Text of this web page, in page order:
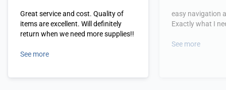
Great service and cost. Quality of
items are excellent. Will definitely
return when we need more supplies!!
See more
easy navigation
Exactly what I
See more